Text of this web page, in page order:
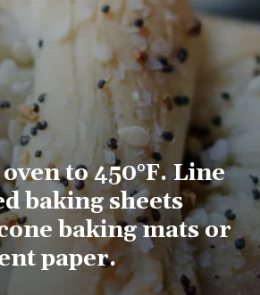
to 450°F. Line
baking sheets
baking mats or
paper.